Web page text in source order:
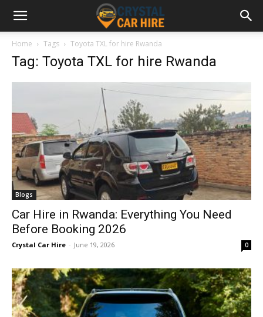
Home Tags Toyota TXL for hire Rwanda
Tag: Toyota TXL for hire Rwanda
Blogs
Car Hire in Rwanda: Everything You Need
Before Booking 2026
Crystal Car Hire - June 19, 2026 0